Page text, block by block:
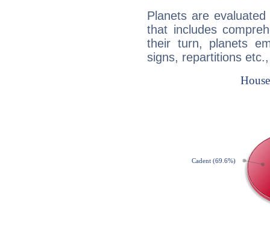
Planets are
that includes
their turn, planets
signs, repartitions